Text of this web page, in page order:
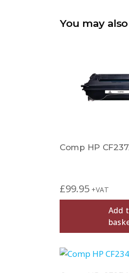
You may
Comp HP
£99.95 +VAT
Add